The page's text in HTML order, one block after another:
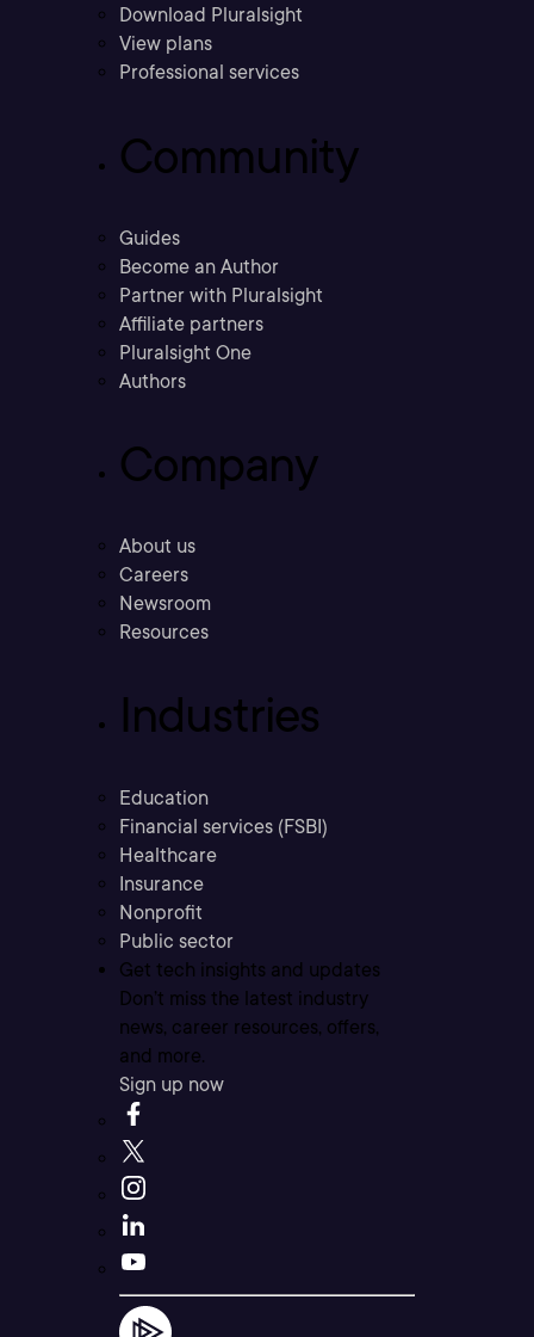
Download Pluralsight
View plans
Professional services
Community
Guides
Become an Author
Partner with Pluralsight
Affiliate partners
Pluralsight One
Authors
Company
About us
Careers
Newsroom
Resources
Industries
Education
Financial services (FSBI)
Healthcare
Insurance
Nonprofit
Public sector
Get tech insights and updates
Don’t miss the latest industry
news, career resources, offers,
and more.
Sign up now